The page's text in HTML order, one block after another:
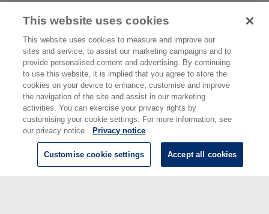
URI:
https://eprintspublications.npl.co.uk/id/eprint/9218
This website uses cookies
This website uses cookies to measure and improve our
sites and service, to assist our marketing campaigns and to
provide personalised content and advertising. By continuing
to use this website, it is implied that you agree to store the
cookies on your device to enhance, customise and improve
the navigation of the site and assist in our marketing
activities. You can exercise your privacy rights by
customising your cookie settings. For more information, see
our privacy notice.
Privacy notice
Customise cookie settings Accept all cookies